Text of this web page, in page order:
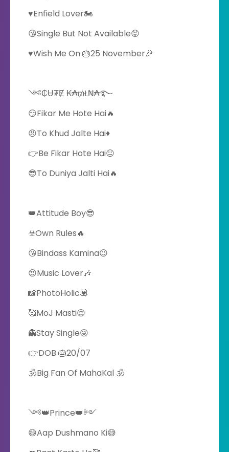
♥️Enfield Lover🏍️
😘Single But Not Available😝
♥️Wish Me On 🎂25 November🎉
༺₵Ʉ₮Ɇ ₭₳₥Ł₦₳࿐
😏Fikar Me Hote Hai🔥
😠To Khud Jalte Hai♦️
👉Be Fikar Hote Hai😐
😎To Duniya Jalti Hai🔥
👑Attitude Boy😎
☣️Own Rules🔥
😘Bindass Kamina😉
😍Music Lover🎶
📸PhotoHolic💟
🥰MoJ Masti😌
👻Stay Single😜
👉DOB 🎂20/07
🕉️Big Fan Of MahaKal 🕉️
༺👑Prince👑༻
😄Aap Dushmano Ki😅